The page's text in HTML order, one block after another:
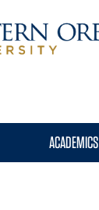
ACADEMICS